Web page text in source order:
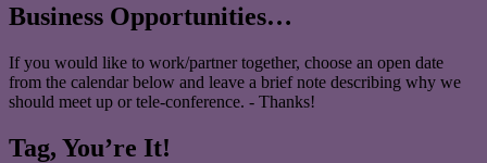
Business Opportunities…
If you would like to work/partner together, choose an open date
from the calendar below and leave a brief note describing why we
should meet up or tele-conference. - Thanks!
Tag, You’re It!